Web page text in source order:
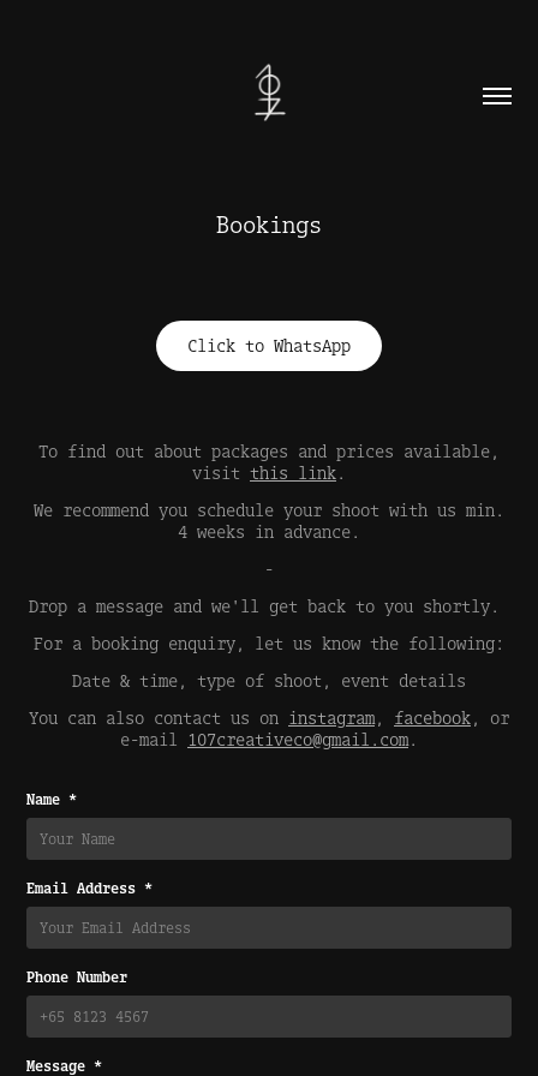
Bookings
Click to WhatsApp
To find out about packages and prices available,
visit this link.
We recommend you schedule your shoot with us min.
4 weeks in advance.
-
Drop a message and we'll get back to you shortly.
For a booking enquiry, let us know the following:
Date & time, type of shoot, event details​​​​​​​
You can also contact us on instagram, facebook, or
e-mail
107creativeco@gmail.com.
Name *
Email Address *
Phone Number
Message *